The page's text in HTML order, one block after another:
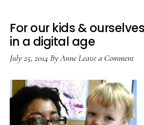
For our kids &
in a digital age
July 25, 2014 ByAnneLeave a Comment